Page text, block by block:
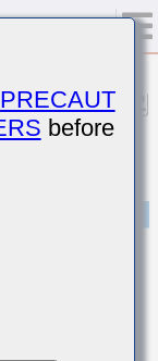
type)
PRECAUT
before